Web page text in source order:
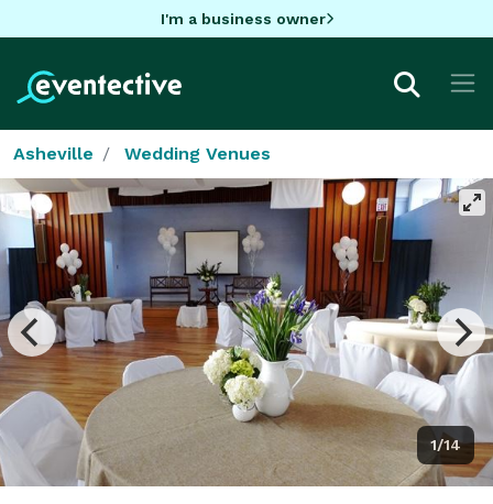
I'm a business owner
Asheville Wedding Venues
1/14